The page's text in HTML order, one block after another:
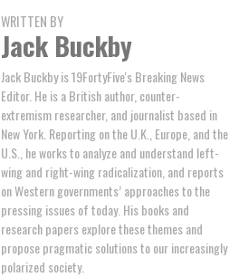
WRITTEN BY
Jack Buckby
Jack Buckby is 19FortyFive's Breaking News
Editor. He is a British author, counter-
extremism researcher, and journalist based in
New York. Reporting on the U.K., Europe, and the
U.S., he works to analyze and understand left-
wing and right-wing radicalization, and reports
on Western governments’ approaches to the
pressing issues of today. His books and
research papers explore these themes and
propose pragmatic solutions to our increasingly
polarized society.